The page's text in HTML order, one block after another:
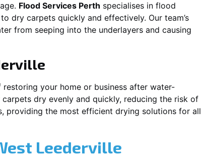
Flood Services Perth specialises in flood
dry carpets quickly and effectively. Our team’s
from seeping into the underlayers and causing
restoring your home or business after water-
dry evenly and quickly, reducing the risk of
providing the most efficient drying solutions for all
Leederville